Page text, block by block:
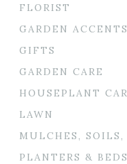
FLORIST
GARDEN ACCENTS
GIFTS
GARDEN CARE
HOUSEPLANT
LAWN
MULCHES, SOILS,
PLANTERS & BEDS